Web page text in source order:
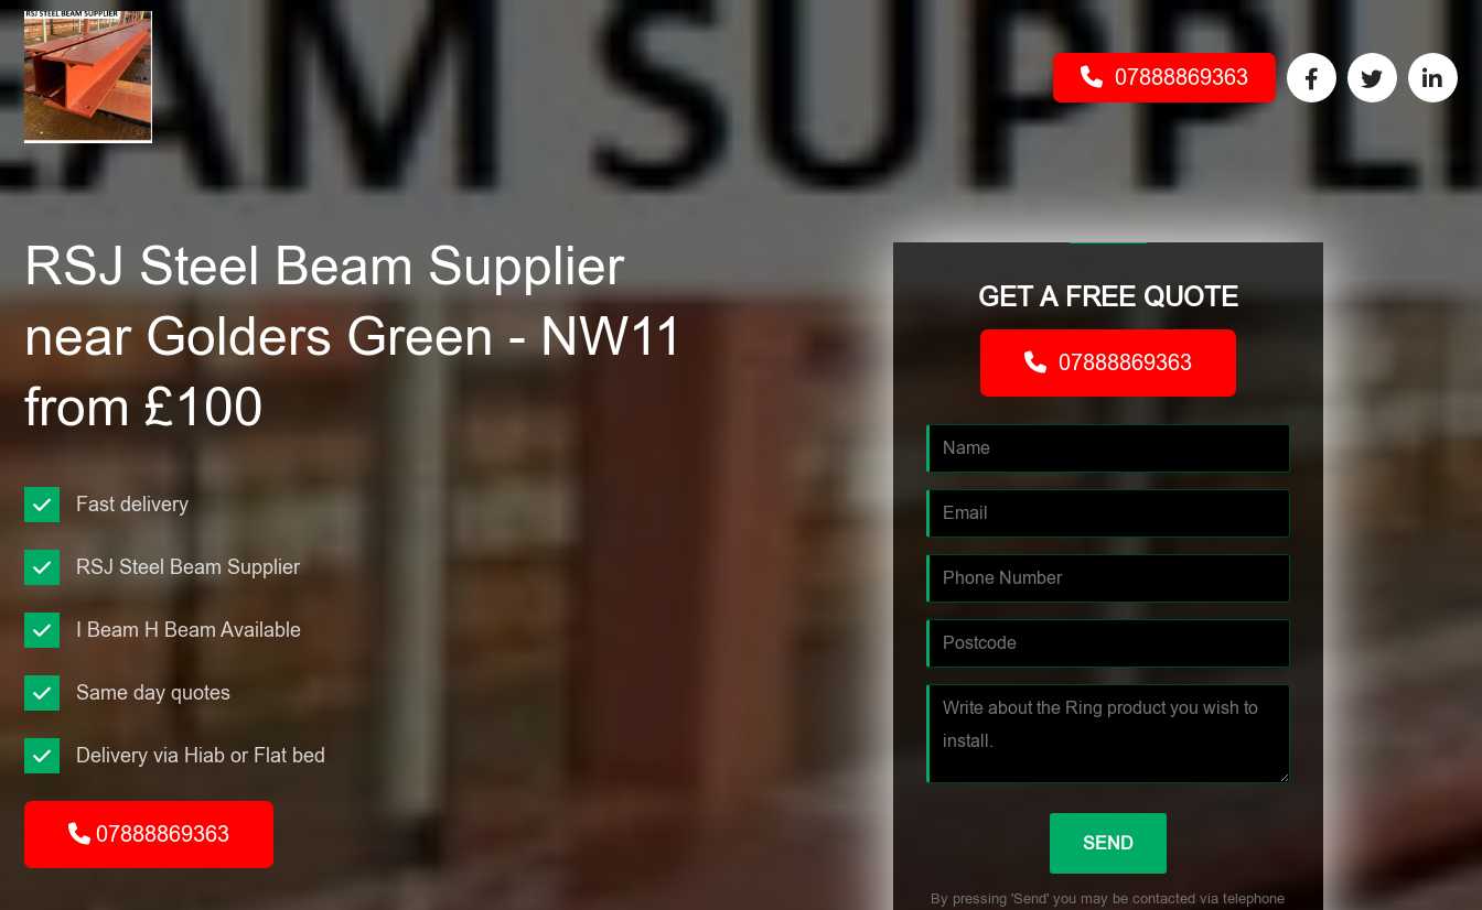
07888869363
RSJ Steel Beam Supplier
near Golders Green - NW11
from £100
Fast delivery
RSJ Steel Beam Supplier
I Beam H Beam Available
Same day quotes
Delivery via Hiab or Flat bed
07888869363
GET A FREE QUOTE
07888869363
By pressing 'Send' you may be contacted via telephone